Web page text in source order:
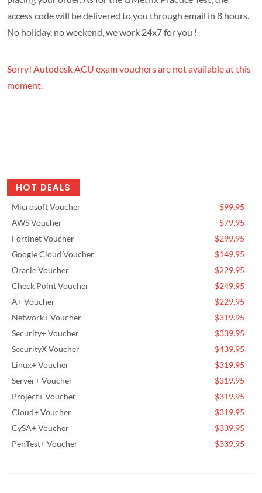
access code will be delivered to you through email in 8 hours.
No holiday, no weekend, we work 24x7 for you !
Sorry! Autodesk ACU exam vouchers are not available at this
moment.
HOT DEALS
Microsoft Voucher
$99.95
AWS Voucher
$79.95
Fortinet Voucher
$299.95
Google Cloud Voucher
$149.95
Oracle Voucher
$229.95
Check Point Voucher
$249.95
A+ Voucher
$229.95
Network+ Voucher
$319.95
Security+ Voucher
$339.95
SecurityX Voucher
$439.95
Linux+ Voucher
$319.95
Server+ Voucher
$319.95
Project+ Voucher
$319.95
Cloud+ Voucher
$319.95
CySA+ Voucher
$339.95
PenTest+ Voucher
$339.95